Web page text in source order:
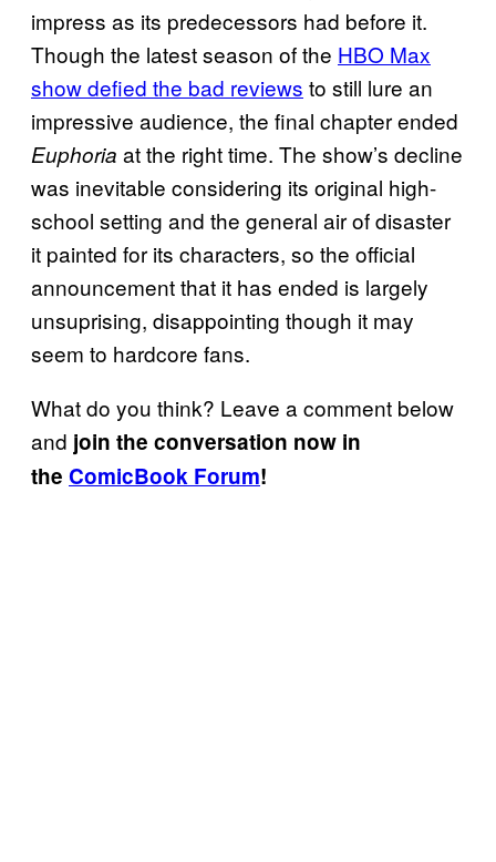
impress as its predecessors had before it.
Though the latest season of the HBO Max
show defied the bad reviews to still lure an
impressive audience, the final chapter ended
Euphoria at the right time. The show’s decline
was inevitable considering its original high-
school setting and the general air of disaster
it painted for its characters, so the official
announcement that it has ended is largely
unsuprising, disappointing though it may
seem to hardcore fans.
What do you think? Leave a comment below
and join the conversation now in
the ComicBook Forum!